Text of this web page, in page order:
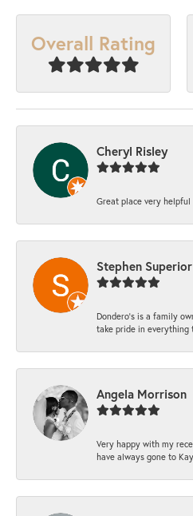
Overall Rating
Cheryl Risley
Great place very helpful
Stephen Superior
Dondero's is a family
take pride in everything
Angela Morrison
Very happy with my
have always gone to